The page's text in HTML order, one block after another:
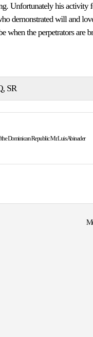
Unfortunately his activity
demonstrated will and
when the perpetrators are
SR
the Dominican Republic Mr. Luis Abinader